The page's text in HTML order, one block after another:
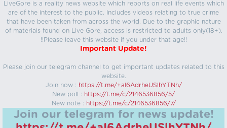
LiveGore is a reality news website which reports on real life events which
are of the interest to the public. Includes videos relating to true crime
that have been taken from across the world. Due to the graphic nature
of materials found on Live Gore, access is restricted to adults only(18+).
!!Please leave this website if you under that age!!
Important Update!
Please join our telegram channel to get important updates related to this
website.
Join now : https://t.me/+aI6AdrheUSlhYTNh/
New poll : https://t.me/c/2146536856/5/
New note : https://t.me/c/2146536856/7/
Join our telegram for news update!